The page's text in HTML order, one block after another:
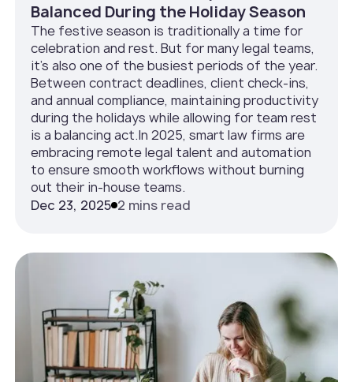
Balanced During the Holiday Season
The festive season is traditionally a time for
celebration and rest. But for many legal teams,
it’s also one of the busiest periods of the year.
Between contract deadlines, client check-ins,
and annual compliance, maintaining productivity
during the holidays while allowing for team rest
is a balancing act.In 2025, smart law firms are
embracing remote legal talent and automation
to ensure smooth workflows without burning
out their in-house teams.
Dec 23, 2025 2 mins read